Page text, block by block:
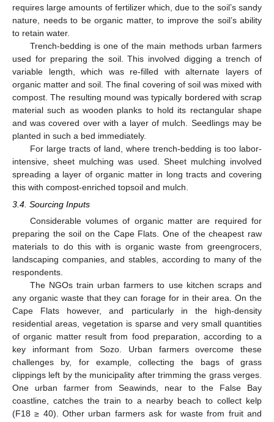
requires large amounts of fertilizer which, due to the soil’s sandy
nature, needs to be organic matter, to improve the soil’s ability
to retain water.
Trench-bedding is one of the main methods urban farmers
used for preparing the soil. This involved digging a trench of
variable length, which was re-filled with alternate layers of
organic matter and soil. The final covering of soil was mixed with
compost. The resulting mound was typically bordered with scrap
material such as wooden planks to hold its rectangular shape
and was covered over with a layer of mulch. Seedlings may be
planted in such a bed immediately.
For large tracts of land, where trench-bedding is too labor-
intensive, sheet mulching was used. Sheet mulching involved
spreading a layer of organic matter in long tracts and covering
this with compost-enriched topsoil and mulch.
3.4. Sourcing Inputs
Considerable volumes of organic matter are required for
preparing the soil on the Cape Flats. One of the cheapest raw
materials to do this with is organic waste from greengrocers,
landscaping companies, and stables, according to many of the
respondents.
The NGOs train urban farmers to use kitchen scraps and
any organic waste that they can forage for in their area. On the
Cape Flats however, and particularly in the high-density
residential areas, vegetation is sparse and very small quantities
of organic matter result from food preparation, according to a
key informant from Sozo. Urban farmers overcome these
challenges by, for example, collecting the bags of grass
clippings left by the municipality after trimming the grass verges.
One urban farmer from Seawinds, near to the False Bay
coastline, catches the train to a nearby beach to collect kelp
(F18 ≥ 40). Other urban farmers ask for waste from fruit and